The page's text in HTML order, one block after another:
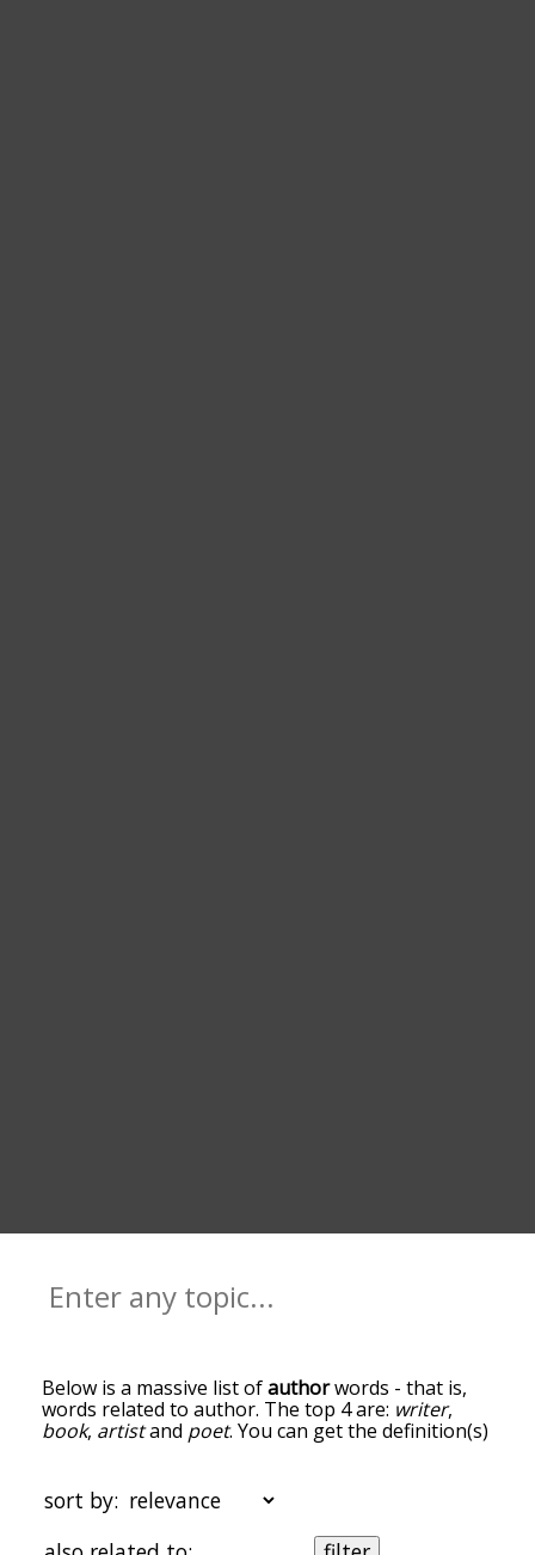
Below is a massive list ofauthorwords - that is,
words related to author. The top 4 are: writer,
book, artistand poet. You can get the definition(s)
top of the list are the ones most associated with
author, and as you go down the relatedness
becomes more slight. By default, the words are
sort by: